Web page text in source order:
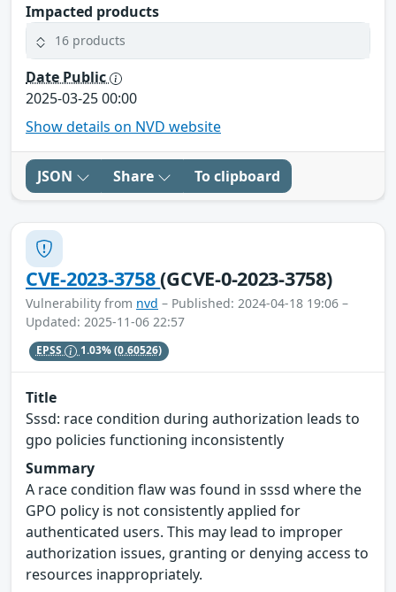
Impacted products
16 products
Date Public
2025-03-25 00:00
Show details on NVD website
JSON Share To clipboard
CVE-2023-3758(GCVE-0-2023-3758)
Vulnerability from nvd – Published: 2024-04-18 19:06 –
Updated: 2025-11-06 22:57
EPSS 1.03%(0.60526)
Title
Sssd: race condition during authorization leads to
gpo policies functioning inconsistently
Summary
A race condition flaw was found in sssd where the
GPO policy is not consistently applied for
authenticated users. This may lead to improper
authorization issues, granting or denying access to
resources inappropriately.